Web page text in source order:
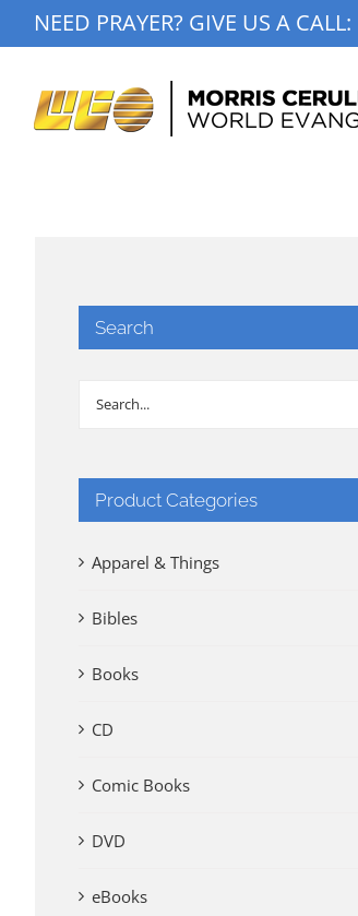
to
NEED PRAYER? GIVE US A CALL:
Search
Product Categories
Apparel & Things
Bibles
Books
CD
Comic Books
DVD
eBooks